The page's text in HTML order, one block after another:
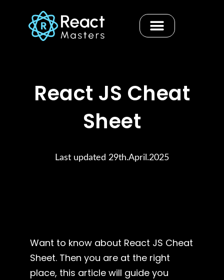
React JS Cheat
Sheet
Last updated 29th.April.2025
Want to know about React JS Cheat
Sheet. Then you are at the right
place, this article will guide you